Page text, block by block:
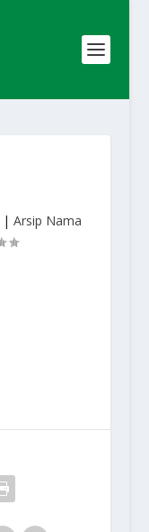
|Arsip Nama